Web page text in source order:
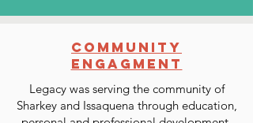
COMMUNITY
ENGAGMENT
Legacy was serving the community of
Sharkey and Issaquena through education,